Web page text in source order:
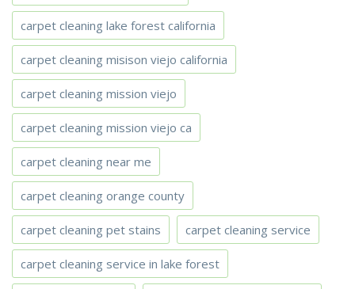
carpet cleaning lake forest california
carpet cleaning misison viejo california
carpet cleaning mission viejo
carpet cleaning mission viejo ca
carpet cleaning near me
carpet cleaning orange county
carpet cleaning pet stains carpet cleaning service
carpet cleaning service in lake forest